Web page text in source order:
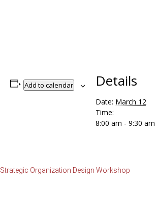
Add to calendar Details
Date: March 12
Time:
8:00 am - 9:30 am
Strategic Organization Design Workshop